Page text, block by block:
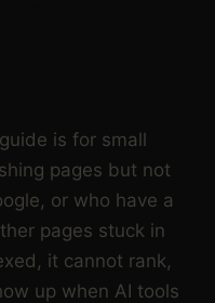
guide is for small
pages but not
or who have a
pages stuck in
it cannot rank,
up when AI tools